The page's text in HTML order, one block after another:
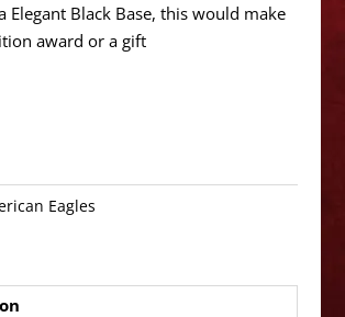
Elegant Black Base, this would make
award or a gift
Eagles